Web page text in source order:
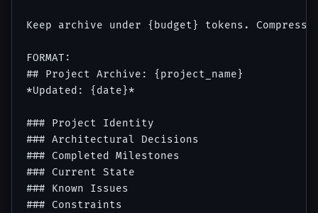
Keep archive under {budget} tokens.
FORMAT:
## Project Archive: {project_name}
*Updated: {date}*
### Project Identity
### Architectural Decisions
### Completed Milestones
### Current State
### Known Issues
### Constraints